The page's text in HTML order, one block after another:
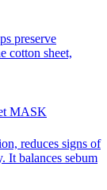
preserve
cotton sheet,
MASK
reduces signs of
It balances sebum